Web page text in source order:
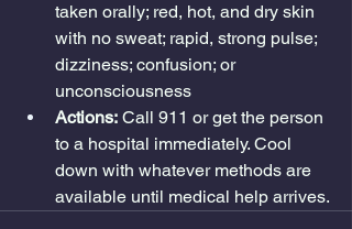
taken orally; red, hot, and dry skin
with no sweat; rapid, strong pulse;
dizziness; confusion; or
unconsciousness
Actions: Call 911 or get the person
to a hospital immediately. Cool
down with whatever methods are
available until medical help arrives.